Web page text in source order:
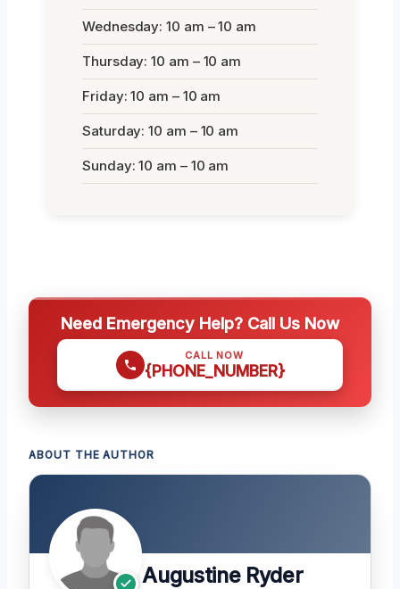
Wednesday: 10 am – 10 am
Thursday: 10 am – 10 am
Friday: 10 am – 10 am
Saturday: 10 am – 10 am
Sunday: 10 am – 10 am
Need Emergency Help? Call Us Now
CALL NOW
{PHONE_NUMBER}
ABOUT THE AUTHOR
Augustine Ryder